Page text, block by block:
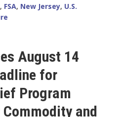
, FSA, New Jersey, U.S.
August 14
for
Program
and